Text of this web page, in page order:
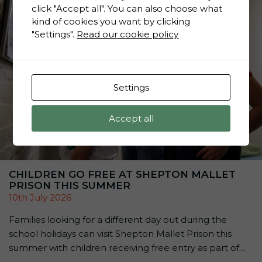
CHILDREN GO FREE AT SHEPTON MALLET
PRISON THIS SUMMER
10th July 2026
Families looking for a different day out during the
school holidays can visit Shepton Mallet Prison this
summer with children receiving free entry as part of
click "Accept all". You can also choose what
kind of cookies you want by clicking
"Settings". Read our cookie policy
Settings
Accept all